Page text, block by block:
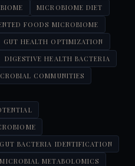
MICROBIOME DIET
FOODS MICROBIOME
GUT HEALTH OPTIMIZATION
DIGESTIVE HEALTH BACTERIA
COMMUNITIES
GUT BACTERIA IDENTIFICATION
MICROBIAL METABOLOMICS